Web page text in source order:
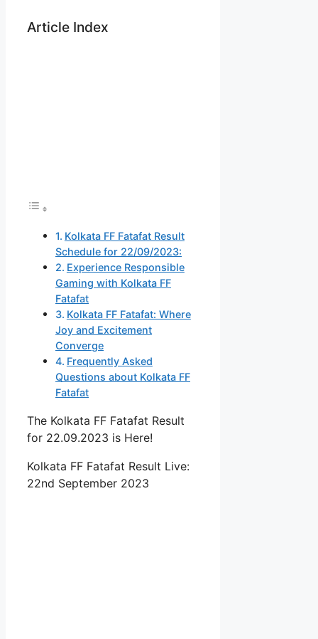
Article Index
Kolkata FF Fatafat Result
Schedule for 22/09/2023:
Experience Responsible
Gaming with Kolkata FF
Fatafat
Kolkata FF Fatafat: Where
Joy and Excitement
Converge
Frequently Asked
Questions about Kolkata FF
Fatafat
The Kolkata FF Fatafat Result
for 22.09.2023 is Here!
Kolkata FF Fatafat Result Live:
22nd September 2023